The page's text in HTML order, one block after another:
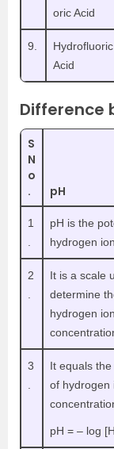
oric Acid
9.
Hydrofluoric
Acid
Difference
S
N
o
.
pH
1
pH is the
hydrogen
2
It is a scale
determine
hydrogen
3
It equals
of hydrogen
pH = – log [H